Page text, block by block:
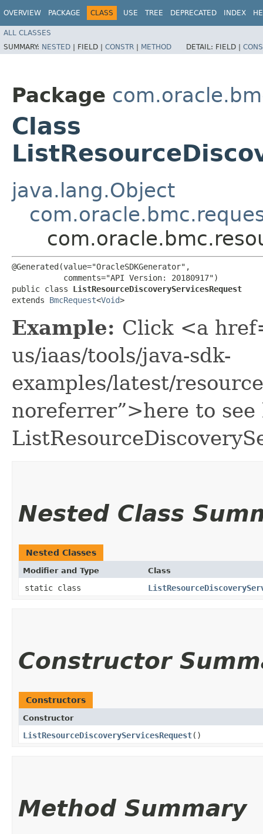
OVERVIEW PACKAGE CLASS USE TREE DEPRECATED INDEX
ALL CLASSES
SUMMARY: NESTED | FIELD | CONSTR | METHOD DETAIL: FIELD |
Package
Class
java.lang.Object
@Generated(value="OracleSDKGenerator",
           comments="API Version: 20180917")
public class ListResourceDiscoveryServicesRequest
extends BmcRequest<Void>
Example: Click <a
us/iaas/tools/java-sdk-
examples/latest/
noreferrer”>here to see
Nested Class
Nested Classes
Modifier and Type Class
static class
Constructor
Constructors
Constructor
ListResourceDiscoveryServicesRequest()
Method Summary